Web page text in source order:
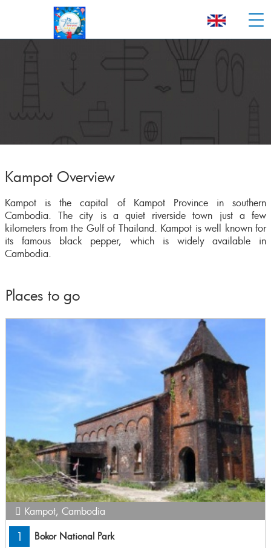
Kampot Overview
Kampot is the capital of Kampot Province in southern
Cambodia. The city is a quiet riverside town just a few
kilometers from the Gulf of Thailand. Kampot is well known for
its famous black pepper, which is widely available in
Cambodia.
Places to go
Kampot, Cambodia
1 Bokor National Park